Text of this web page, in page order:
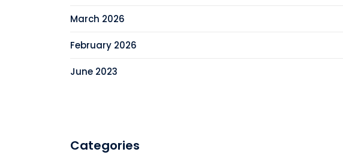
March 2026
February 2026
June 2023
Categories